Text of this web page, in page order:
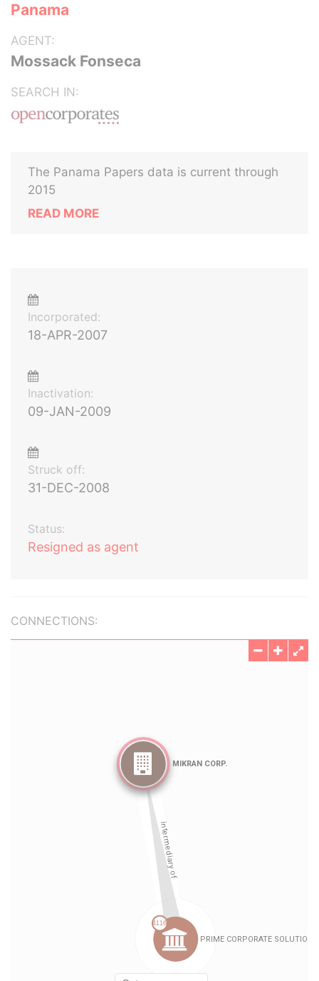
Panama
AGENT:
Mossack Fonseca
SEARCH IN:
The Panama Papers data is current through
2015
READ MORE
Incorporated:
18-APR-2007
Inactivation:
09-JAN-2009
Struck off:
31-DEC-2008
Status:
Resigned as agent
CONNECTIONS: